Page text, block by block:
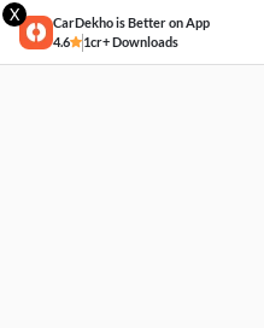
X
CarDekho is Better on App
4.6
1cr+ Downloads